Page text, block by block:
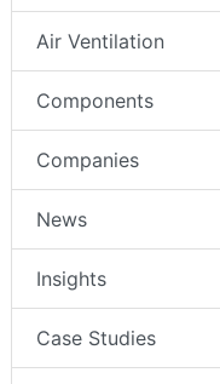
Air Ventilation
Components
Companies
News
Insights
Case Studies